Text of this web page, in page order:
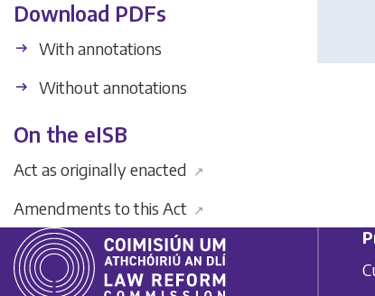
Download PDFs
With annotations
Without annotations
On the eISB
Act as originally enacted ↗
Amendments to this Act ↗